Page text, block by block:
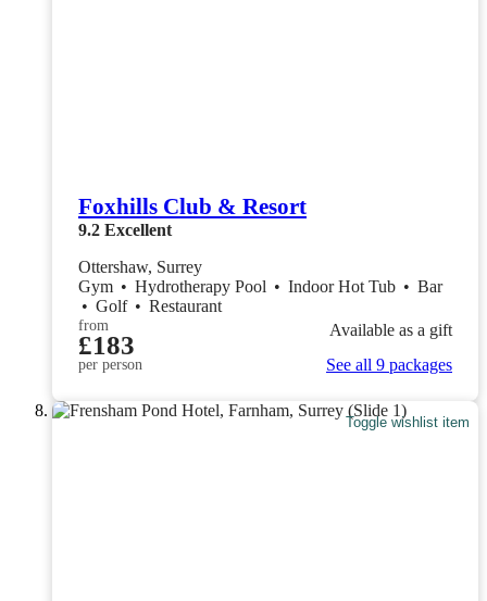
Foxhills Club & Resort
9.2 Excellent
Ottershaw, Surrey
Gym • Hydrotherapy Pool • Indoor Hot Tub • Bar
• Golf • Restaurant
from
£183
per person
Available as a gift
See all 9 packages
Toggle wishlist item